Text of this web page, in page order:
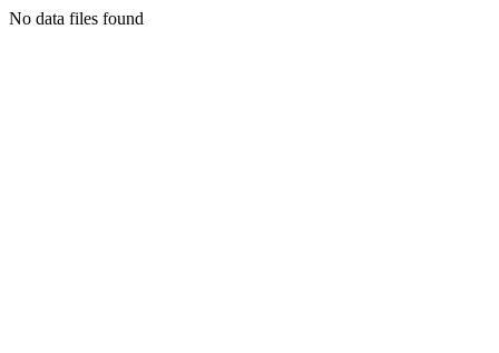
No data files found